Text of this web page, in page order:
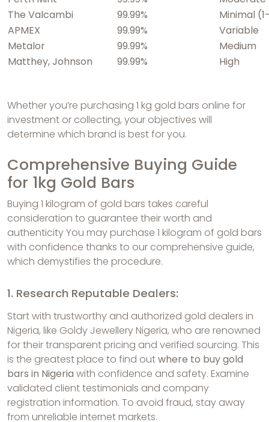
The Valcambi
99.99%
Minimal
APMEX
99.99%
Variable
Metalor
99.99%
Medium
Matthey, Johnson
99.99% High
Whether you’re purchasing 1 kg gold bars online for
investment or collecting, your objectives will
determine which brand is best for you.
Comprehensive Buying Guide
for 1kg Gold Bars
Buying 1 kilogram of gold bars takes careful
consideration to guarantee their worth and
authenticity You may purchase 1 kilogram of gold bars
with confidence thanks to our comprehensive guide,
which demystifies the procedure.
1. Research Reputable Dealers:
Start with trustworthy and authorized gold dealers in
Nigeria, like Goldy Jewellery Nigeria, who are renowned
for their transparent pricing and verified sourcing. This
is the greatest place to find outwhere to buy gold
bars in Nigeria with confidence and safety. Examine
validated client testimonials and company
registration information. To avoid fraud, stay away
from unreliable internet markets.